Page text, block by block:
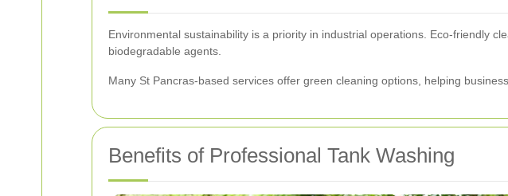
Environmental sustainability is a priority in industrial operations. Eco-friendly
biodegradable agents.
Many St Pancras-based services offer green cleaning options, helping
Benefits of Professional Tank Washing